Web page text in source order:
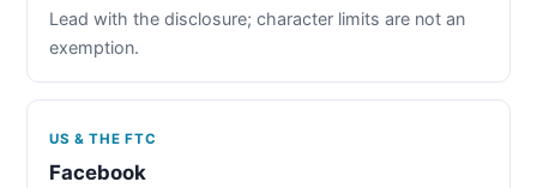
Lead with the disclosure; character limits are not an
exemption.
US & THE FTC
Facebook